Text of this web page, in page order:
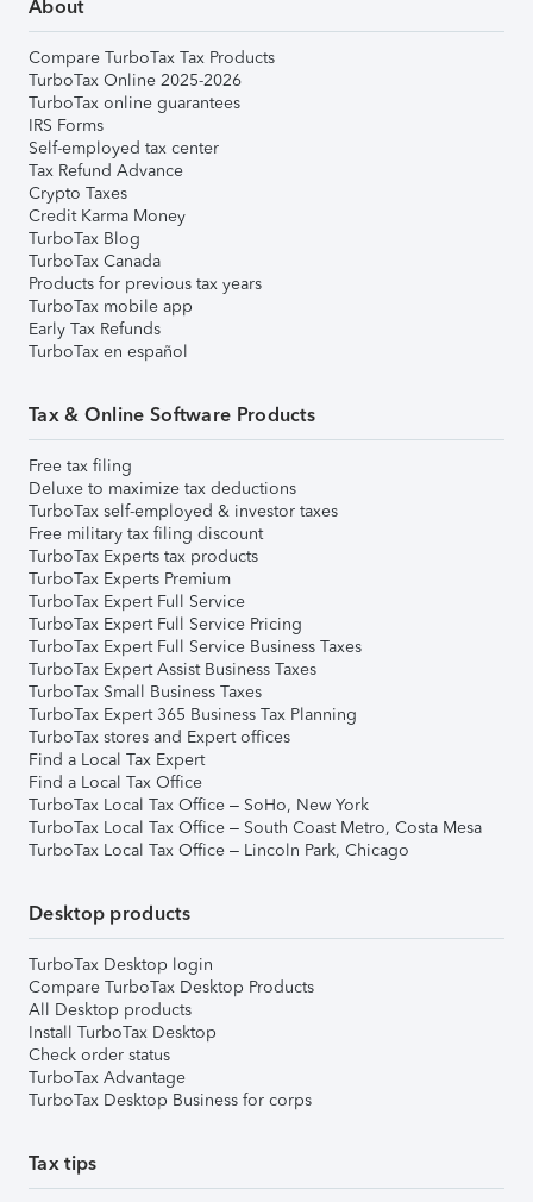
About
Compare TurboTax Tax Products
TurboTax Online 2025-2026
TurboTax online guarantees
IRS Forms
Self-employed tax center
Tax Refund Advance
Crypto Taxes
Credit Karma Money
TurboTax Blog
TurboTax Canada
Products for previous tax years
TurboTax mobile app
Early Tax Refunds
TurboTax en español
Tax & Online Software Products
Free tax filing
Deluxe to maximize tax deductions
TurboTax self-employed & investor taxes
Free military tax filing discount
TurboTax Experts tax products
TurboTax Experts Premium
TurboTax Expert Full Service
TurboTax Expert Full Service Pricing
TurboTax Expert Full Service Business Taxes
TurboTax Expert Assist Business Taxes
TurboTax Small Business Taxes
TurboTax Expert 365 Business Tax Planning
TurboTax stores and Expert offices
Find a Local Tax Expert
Find a Local Tax Office
TurboTax Local Tax Office – SoHo, New York
TurboTax Local Tax Office – South Coast Metro, Costa Mesa
TurboTax Local Tax Office – Lincoln Park, Chicago
Desktop products
TurboTax Desktop login
Compare TurboTax Desktop Products
All Desktop products
Install TurboTax Desktop
Check order status
TurboTax Advantage
TurboTax Desktop Business for corps
Tax tips